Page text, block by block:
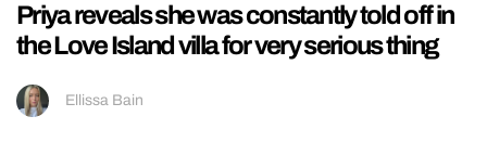
Priya reveals she was constantly told off in
the Love Island villa for very serious thing
Ellissa Bain